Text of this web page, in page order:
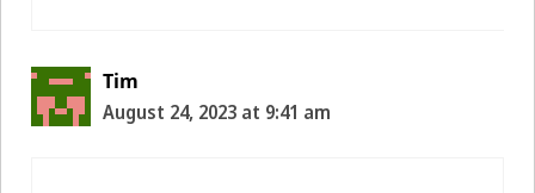
Tim
August 24, 2023 at 9:41 am